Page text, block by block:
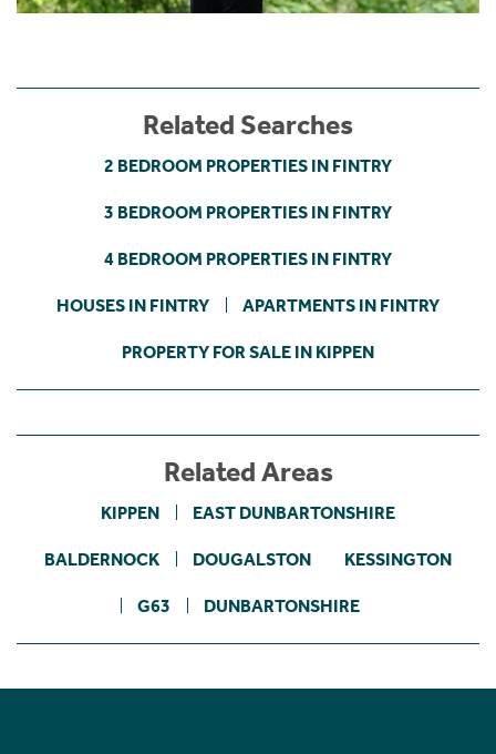
Related Searches
2 BEDROOM PROPERTIES IN FINTRY
3 BEDROOM PROPERTIES IN FINTRY
4 BEDROOM PROPERTIES IN FINTRY
HOUSES IN FINTRY APARTMENTS IN FINTRY
PROPERTY FOR SALE IN KIPPEN
Related Areas
KIPPEN EAST DUNBARTONSHIRE
BALDERNOCK DOUGALSTON KESSINGTON
G63 DUNBARTONSHIRE